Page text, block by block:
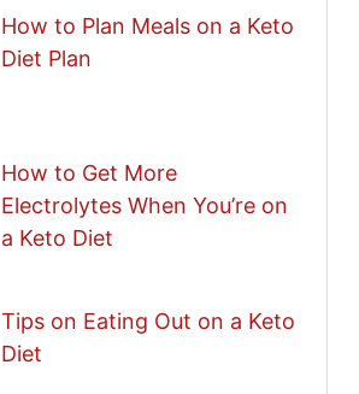
How to Plan Meals on a Keto
Diet Plan
How to Get More
Electrolytes When You’re on
a Keto Diet
Tips on Eating Out on a Keto
Diet